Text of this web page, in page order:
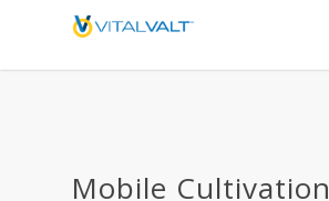
Mobile Cultivation